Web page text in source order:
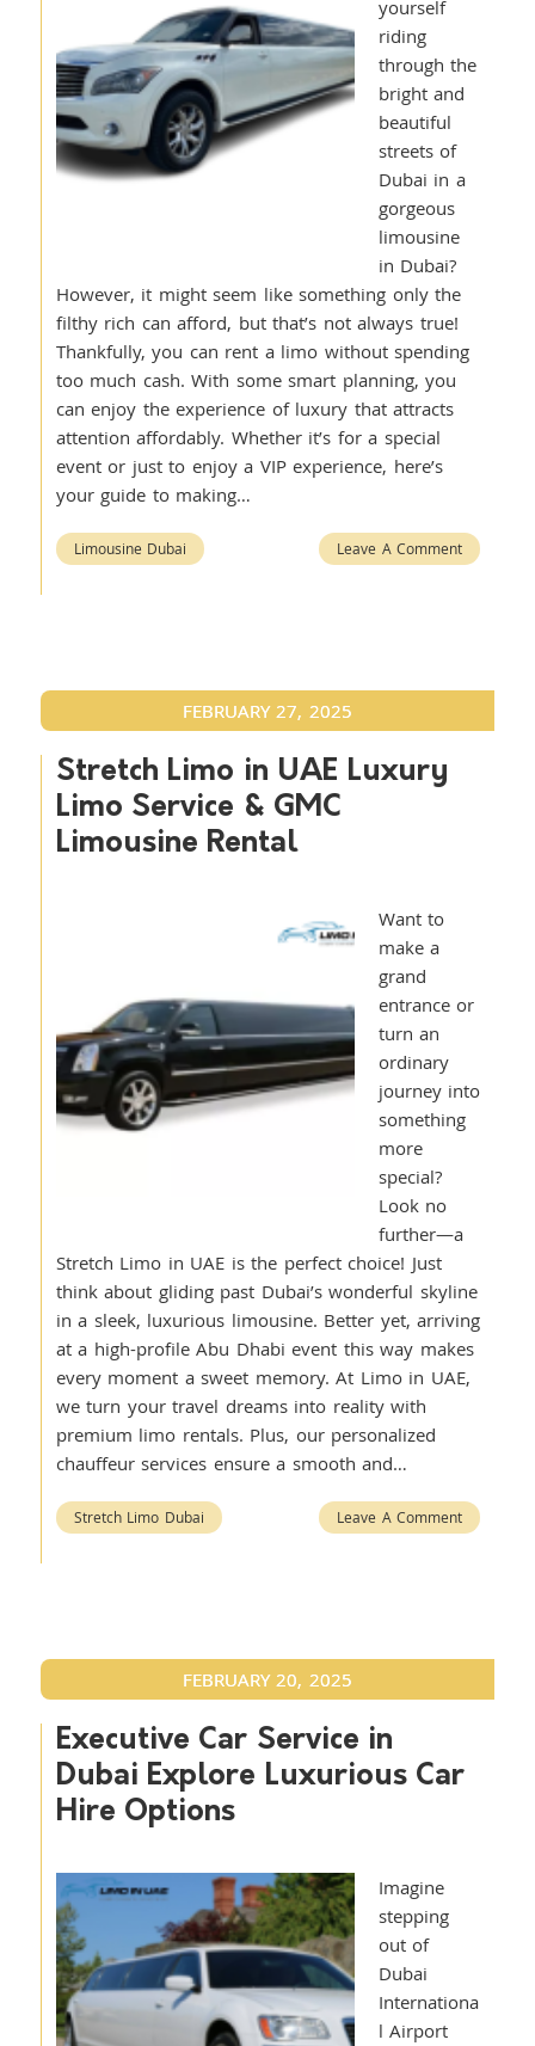
yourself
riding
through the
bright and
beautiful
streets of
Dubai in a
gorgeous
limousine
in Dubai?
However, it might seem like something only the
filthy rich can afford, but that’s not always true!
Thankfully, you can rent a limo without spending
too much cash. With some smart planning, you
can enjoy the experience of luxury that attracts
attention affordably. Whether it’s for a special
event or just to enjoy a VIP experience, here’s
your guide to making…
Limousine Dubai Leave A Comment
FEBRUARY 27, 2025
Stretch Limo in UAE Luxury
Limo Service & GMC
Limousine Rental
Want to
make a
grand
entrance or
turn an
ordinary
journey into
something
more
special?
Look no
further—a
Stretch Limo in UAE is the perfect choice! Just
think about gliding past Dubai’s wonderful skyline
in a sleek, luxurious limousine. Better yet, arriving
at a high-profile Abu Dhabi event this way makes
every moment a sweet memory. At Limo in UAE,
we turn your travel dreams into reality with
premium limo rentals. Plus, our personalized
chauffeur services ensure a smooth and…
Stretch Limo Dubai Leave A Comment
FEBRUARY 20, 2025
Executive Car Service in
Dubai Explore Luxurious Car
Hire Options
Imagine
stepping
out of
Dubai
Internationa
l Airport